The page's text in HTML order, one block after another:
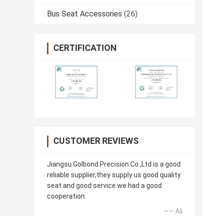
Bus Seat Accessories (26)
CERTIFICATION
CUSTOMER REVIEWS
Jiangsu Golbond Precision Co.,Ltd is a good
reliable supplier,they supply us good quality
seat and good service.we had a good
cooperation.
—— Ali